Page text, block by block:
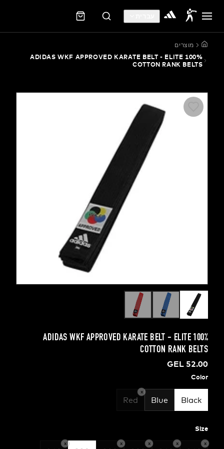
עברית
ADIDAS WKF APPROVED KARATE BELT - ELITE
COTTON RANK
ADIDAS WKF APPROVED KARATE BELT -
COTTON
GEL
Blue
Red